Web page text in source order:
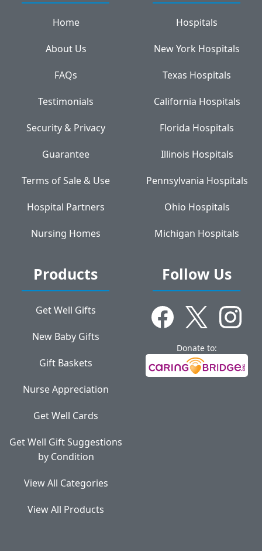
Home
About Us
FAQs
Testimonials
Security & Privacy
Guarantee
Terms of Sale & Use
Hospital Partners
Nursing Homes
Hospitals
New York Hospitals
Texas Hospitals
California Hospitals
Florida Hospitals
Illinois Hospitals
Pennsylvania Hospitals
Ohio Hospitals
Michigan Hospitals
Products
Get Well Gifts
New Baby Gifts
Gift Baskets
Nurse Appreciation
Get Well Cards
Get Well Gift Suggestions
by Condition
View All Categories
View All Products
Follow Us
Donate to: